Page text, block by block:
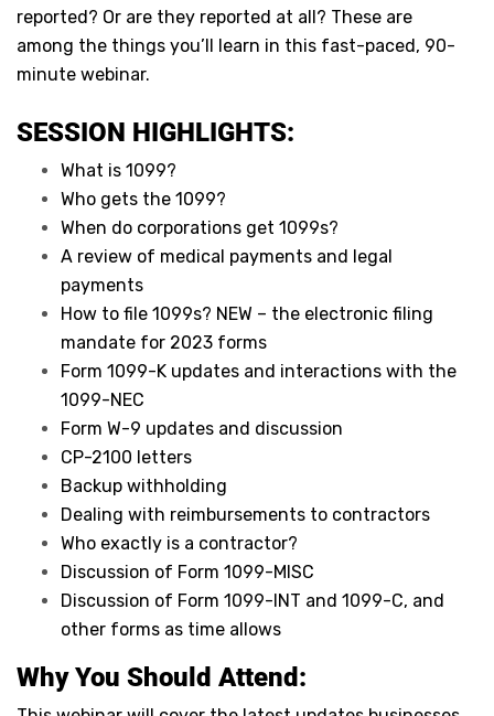
reported? Or are they reported at all? These are
among the things you’ll learn in this fast-paced, 90-
minute webinar.
SESSION HIGHLIGHTS:
What is 1099?
Who gets the 1099?
When do corporations get 1099s?
A review of medical payments and legal
payments
How to file 1099s? NEW – the electronic filing
mandate for 2023 forms
Form 1099-K updates and interactions with the
1099-NEC
Form W-9 updates and discussion
CP-2100 letters
Backup withholding
Dealing with reimbursements to contractors
Who exactly is a contractor?
Discussion of Form 1099-MISC
Discussion of Form 1099-INT and 1099-C, and
other forms as time allows
Why You Should Attend: